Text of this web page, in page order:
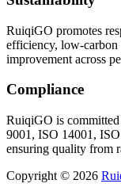
RuiqiGO promotes
efficiency, low-carbon
improvement across
Compliance
RuiqiGO is
9001, ISO 14001,
ensuring quality from
Copyright © 2026